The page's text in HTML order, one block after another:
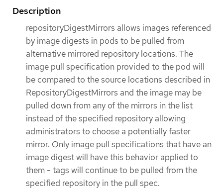
Description
repositoryDigestMirrors allows images referenced
by image digests in pods to be pulled from
alternative mirrored repository locations. The
image pull specification provided to the pod will
be compared to the source locations described in
RepositoryDigestMirrors and the image may be
pulled down from any of the mirrors in the list
instead of the specified repository allowing
administrators to choose a potentially faster
mirror. Only image pull specifications that have an
image digest will have this behavior applied to
them - tags will continue to be pulled from the
specified repository in the pull spec.